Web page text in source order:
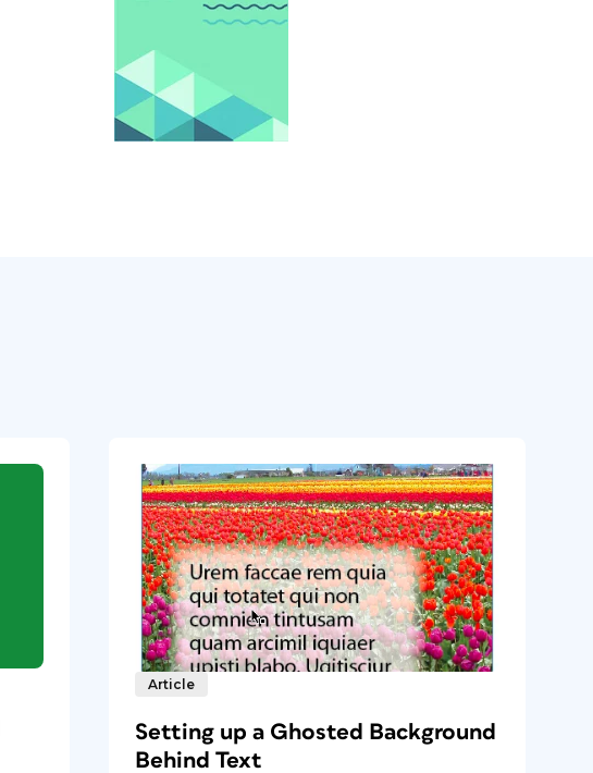
Article
Setting up a Ghosted Background
Behind Text